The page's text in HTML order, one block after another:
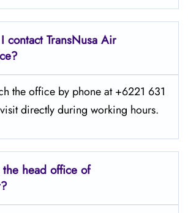
TransNusa Air
the office by phone at +6221 631
directly during working hours.
head office of
?